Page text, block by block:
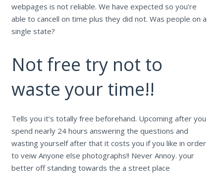
webpages is not reliable. We have expected so you’re
able to cancell on time plus they did not. Was people on a
single state?
Not free try not to
waste your time!!
Tells you it’s totally free beforehand. Upcoming after you
spend nearly 24 hours answering the questions and
wasting yourself after that it costs you if you like in order
to veiw Anyone else photographs!! Never Annoy. your
better off standing towards the a street place